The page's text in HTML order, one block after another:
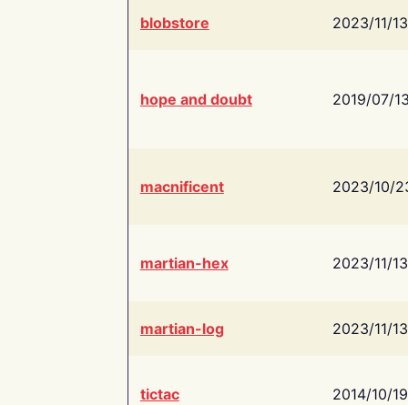
blobstore 2023/11/13
hope and doubt 2019/07/
macnificent 2023/10/
martian-hex 2023/11/13
martian-log 2023/11/13
tictac 2014/10/19